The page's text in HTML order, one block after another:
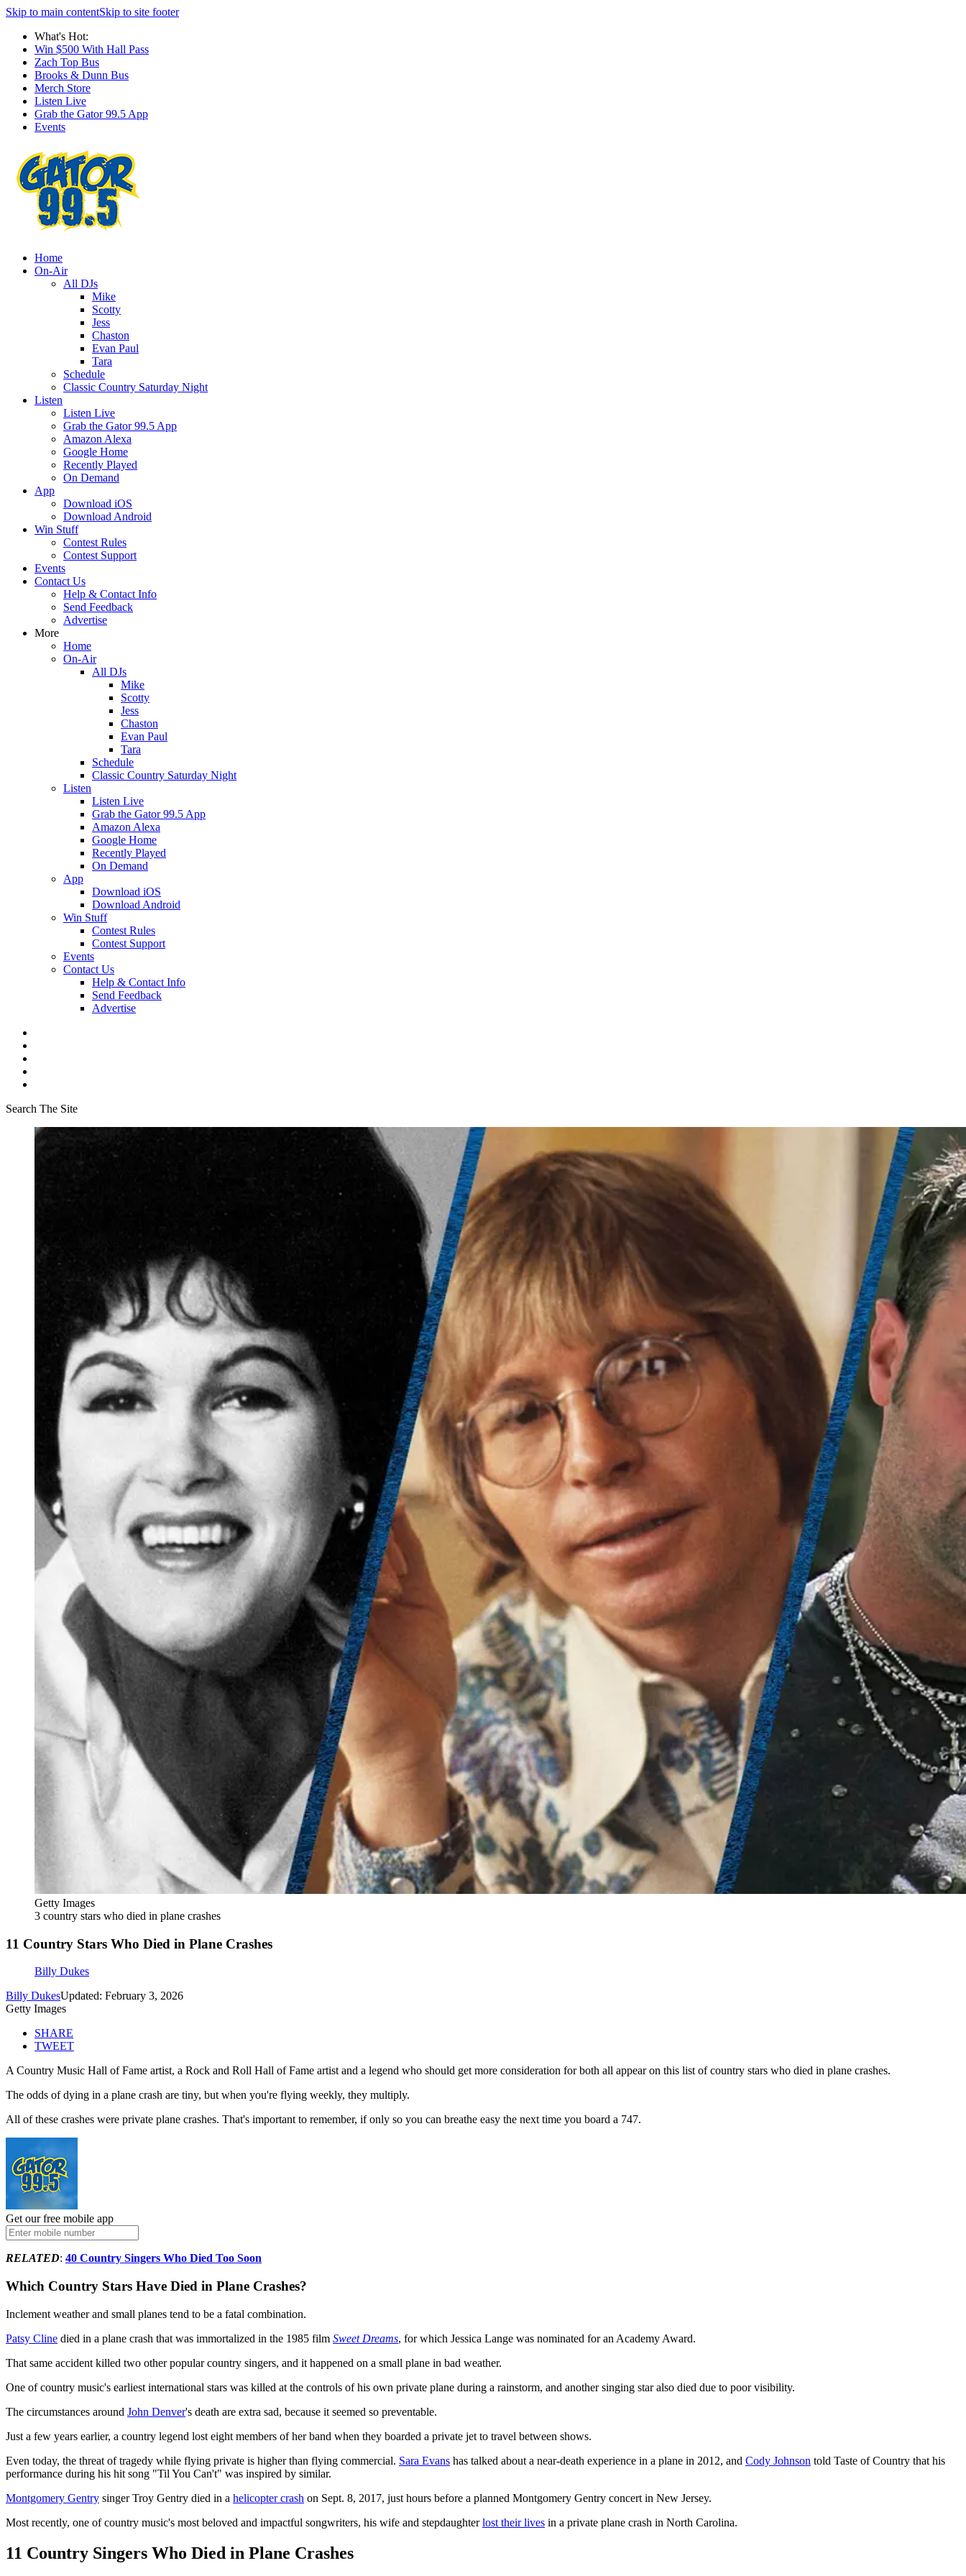
Skip to main contentSkip to site footer
What's Hot:
Win $500 With Hall Pass
Zach Top Bus
Brooks & Dunn Bus
Merch Store
Listen Live
Grab the Gator 99.5 App
Events
Home
On-Air
All DJs
Mike
Scotty
Jess
Chaston
Evan Paul
Tara
Schedule
Classic Country Saturday Night
Listen
Listen Live
Grab the Gator 99.5 App
Amazon Alexa
Google Home
Recently Played
On Demand
App
Download iOS
Download Android
Win Stuff
Contest Rules
Contest Support
Events
Contact Us
Help & Contact Info
Send Feedback
Advertise
More
Home
On-Air
All DJs
Mike
Scotty
Jess
Chaston
Evan Paul
Tara
Schedule
Classic Country Saturday Night
Listen
Listen Live
Grab the Gator 99.5 App
Amazon Alexa
Google Home
Recently Played
On Demand
App
Download iOS
Download Android
Win Stuff
Contest Rules
Contest Support
Events
Contact Us
Help & Contact Info
Send Feedback
Advertise
Search The Site
Getty Images
3 country stars who died in plane crashes
11 Country Stars Who Died in Plane Crashes
Billy Dukes
Billy DukesUpdated: February 3, 2026
Getty Images
SHARE
TWEET
A Country Music Hall of Fame artist, a Rock and Roll Hall of Fame artist and a legend who should get more consideration for both all appear on this list of country stars who died in plane crashes.
The odds of dying in a plane crash are tiny, but when you're flying weekly, they multiply.
All of these crashes were private plane crashes. That's important to remember, if only so you can breathe easy the next time you board a 747.
Get our free mobile app
RELATED: 40 Country Singers Who Died Too Soon
Which Country Stars Have Died in Plane Crashes?
Inclement weather and small planes tend to be a fatal combination.
Patsy Cline died in a plane crash that was immortalized in the 1985 film Sweet Dreams, for which Jessica Lange was nominated for an Academy Award.
That same accident killed two other popular country singers, and it happened on a small plane in bad weather.
One of country music's earliest international stars was killed at the controls of his own private plane during a rainstorm, and another singing star also died due to poor visibility.
The circumstances around John Denver's death are extra sad, because it seemed so preventable.
Just a few years earlier, a country legend lost eight members of her band when they boarded a private jet to travel between shows.
Even today, the threat of tragedy while flying private is higher than flying commercial. Sara Evans has talked about a near-death experience in a plane in 2012, and Cody Johnson told Taste of Country that his
performance during his hit song "Til You Can't" was inspired by similar.
Montgomery Gentry singer Troy Gentry died in a helicopter crash on Sept. 8, 2017, just hours before a planned Montgomery Gentry concert in New Jersey.
Most recently, one of country music's most beloved and impactful songwriters, his wife and stepdaughterlost their lives in a private plane crash in North Carolina.
11 Country Singers Who Died in Plane Crashes